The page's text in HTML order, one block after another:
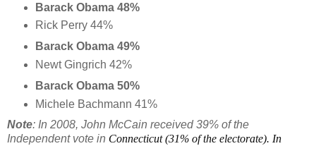
Barack Obama 48%
Rick Perry 44%
Barack Obama 49%
Newt Gingrich 42%
Barack Obama 50%
Michele Bachmann 41%
Note: In 2008, John McCain received 39% of the
Independent vote in Connecticut (31% of the electorate). In